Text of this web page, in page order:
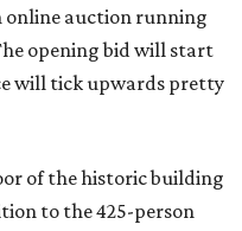
online auction running
opening bid will start
will tick upwards pretty
of the historic building
to the 425-person